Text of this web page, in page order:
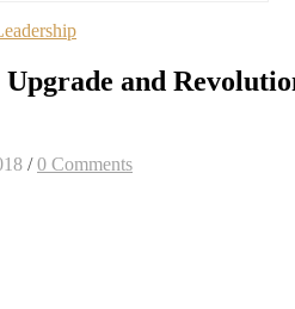
Upgrade and
/ 0 Comments